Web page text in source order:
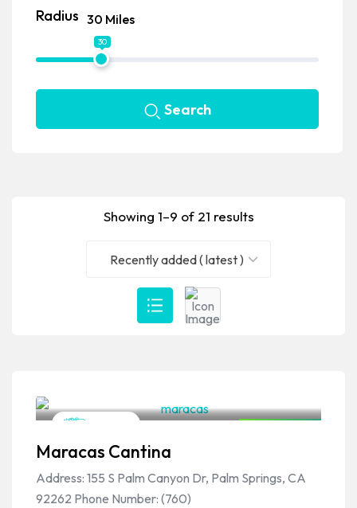
Showing 1–9 of 21 results
Recently added ( latest )
Maracas Cantina
Address: 155 S Palm Canyon Dr, Palm Springs, CA
92262 Phone Number: (760)
Radius 30 Miles
30
Search